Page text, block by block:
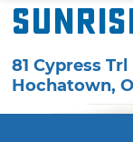
81 Cypress Trl
Hochatown,